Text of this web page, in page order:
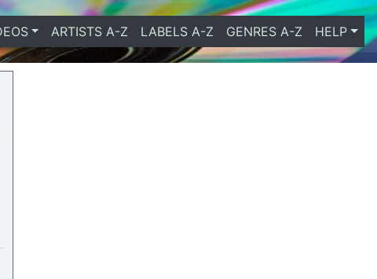
ARTISTS A-Z LABELS A-Z GENRES A-Z HELP